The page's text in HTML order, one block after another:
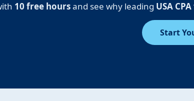
10 free hoursand see why leading USA
Start